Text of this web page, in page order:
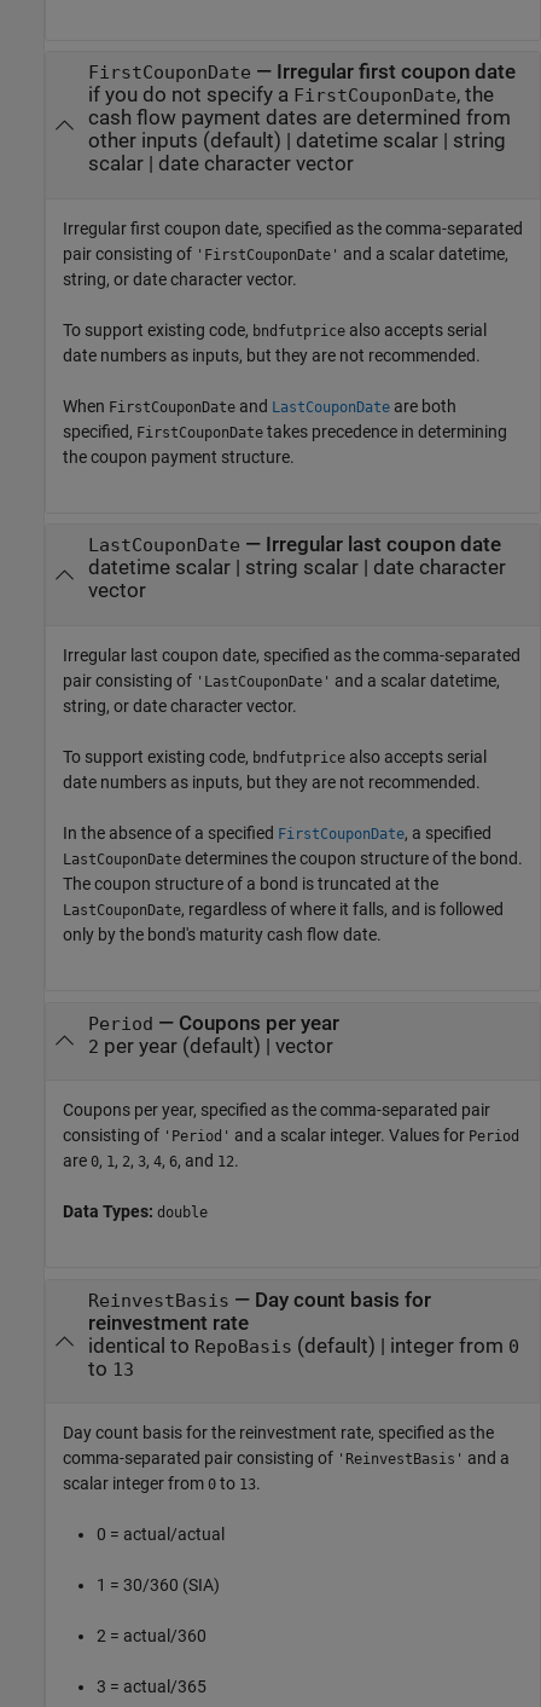
FirstCouponDate — Irregular first coupon date
if you do not specify a FirstCouponDate, the
cash flow payment dates are determined from
other inputs (default) | datetime scalar| string
scalar| date character vector
Irregular first coupon date, specified as the comma-separated
pair consisting of 'FirstCouponDate' and a scalar datetime,
string, or date character vector.
To support existing code, bndfutprice also accepts serial
date numbers as inputs, but they are not recommended.
When FirstCouponDate and LastCouponDate are both
specified, FirstCouponDate takes precedence in determining
the coupon payment structure.
LastCouponDate — Irregular last coupon date
datetime scalar| string scalar| date character
vector
Irregular last coupon date, specified as the comma-separated
pair consisting of 'LastCouponDate' and a scalar datetime,
string, or date character vector.
To support existing code, bndfutprice also accepts serial
date numbers as inputs, but they are not recommended.
In the absence of a specified FirstCouponDate, a specified
LastCouponDate determines the coupon structure of the bond.
The coupon structure of a bond is truncated at the
LastCouponDate, regardless of where it falls, and is followed
only by the bond's maturity cash flow date.
Period — Coupons per year
2 per year (default) | vector
Coupons per year, specified as the comma-separated pair
consisting of 'Period' and a scalar integer. Values for Period
are 0, 1, 2, 3, 4, 6, and 12.
Data Types: double
ReinvestBasis — Day count basis for
reinvestment rate
identical to RepoBasis (default) | integer from 0
to 13
Day count basis for the reinvestment rate, specified as the
comma-separated pair consisting of 'ReinvestBasis' and a
scalar integer from 0 to 13.
0 = actual/actual
1 = 30/360 (SIA)
2 = actual/360
3 = actual/365